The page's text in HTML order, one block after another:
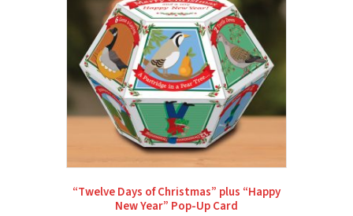
“Twelve Days of Christmas” plus “Happy
New Year” Pop-Up Card